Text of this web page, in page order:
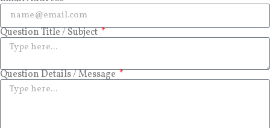
Question Title / Subject
Question Details / Message